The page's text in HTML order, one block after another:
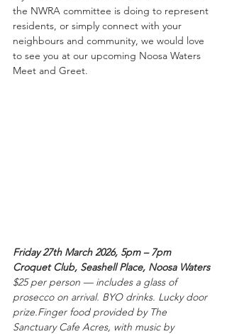
the NWRA committee is doing to represent
residents, or simply connect with your
neighbours and community, we would love
to see you at our upcoming Noosa Waters
Meet and Greet.
Friday 27th March 2026, 5pm – 7pm
Croquet Club, Seashell Place, Noosa Waters
$25 per person — includes a glass of
prosecco on arrival. BYO drinks. Lucky door
prize.Finger food provided by The
Sanctuary Cafe Acres, with music by